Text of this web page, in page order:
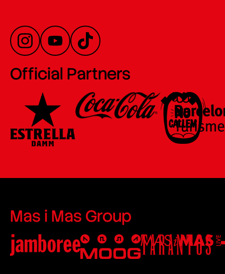
Official Partners
Mas i Mas Group